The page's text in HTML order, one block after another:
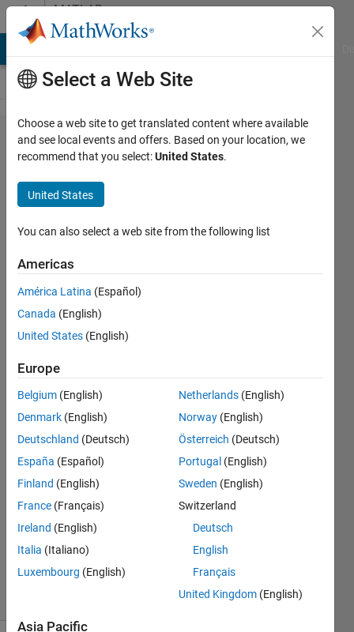
Skip to contentMATLAB
Answers
why am i
getting
unsatisfied
result with
same
Training
and
Testing
data in
Narx time
series
network?
Hemant
13 Jun
2024
1 Answer
Answer
Accepted
Updated
13 Jun 2024
Select a Web Site
Choose a web site to get translated content where available
and see local events and offers. Based on your location, we
recommend that you select:United States.
United States
You can also select a web site from the following list
Americas
América Latina (Español)
Canada (English)
United States (English)
Europe
Belgium (English)
Denmark (English)
Deutschland (Deutsch)
España (Español)
Finland (English)
France (Français)
Ireland (English)
Italia (Italiano)
Luxembourg (English)
Netherlands (English)
Norway (English)
Österreich (Deutsch)
Portugal (English)
Sweden (English)
Switzerland
Deutsch
English
Français
United Kingdom (English)
Asia Pacific